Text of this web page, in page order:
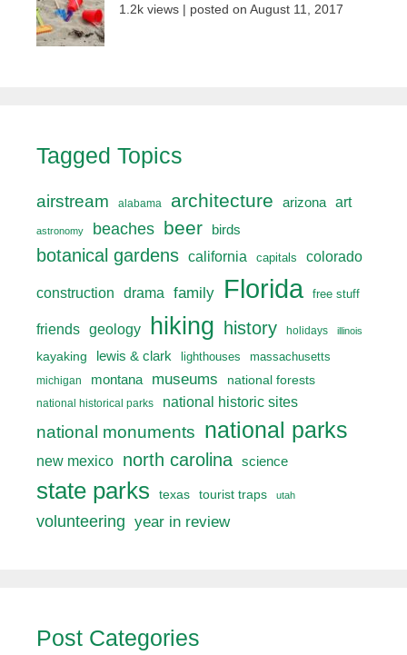
1.2k views posted on August 11, 2017
Tagged Topics
airstream alabama architecture arizona art
astronomy beaches beer birds
botanical gardens california capitals colorado
construction drama family Florida free stuff
friends geology hiking history holidays illinois
kayaking lewis & clark lighthouses
massachusetts
michigan
montana museums national forests
national historical parks national historic sites
national monuments national parks
new mexico north carolina science
state parks texas tourist traps utah
volunteering year in review
Post Categories